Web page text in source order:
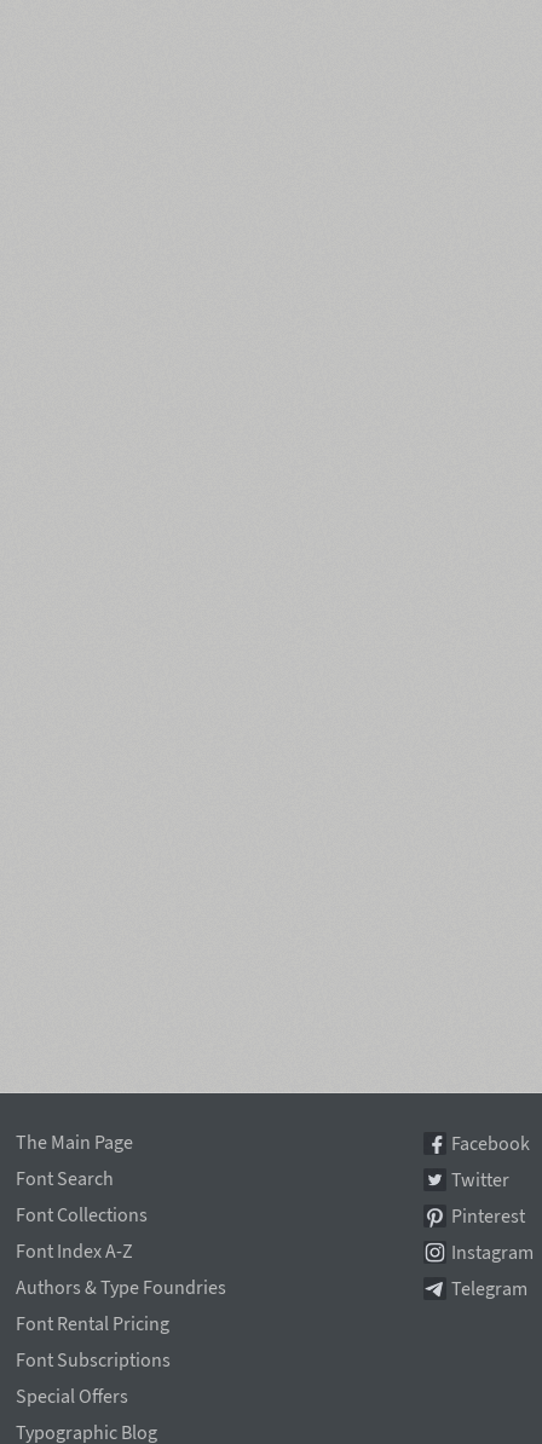
The Main Page
Font Search
Font Collections
Font Index A-Z
Authors & Type Foundries
Font Rental Pricing
Font Subscriptions
Special Offers
Typographic Blog
Facebook
Twitter
Pinterest
Instagram
Telegram